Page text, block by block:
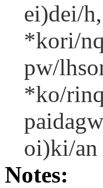
ei)dei/
*kori/
pw/
*ko/
oi)ki/an
Notes: